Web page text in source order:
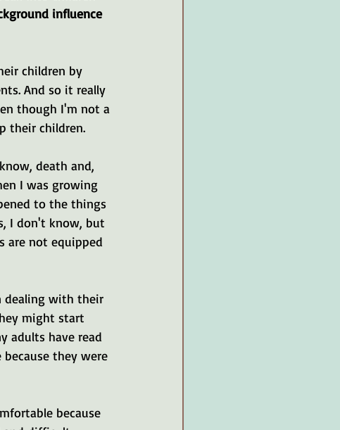
influence
children by
And so it really
though I'm not a
their children.
death and,
I was growing
to the things
I don't know, but
are not equipped
dealing with their
might start
adults have read
they were
because